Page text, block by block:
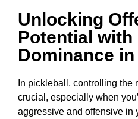
Unlocking
Potential with
Dominance in
In pickleball, controlling the
crucial, especially when
aggressive and offensive in